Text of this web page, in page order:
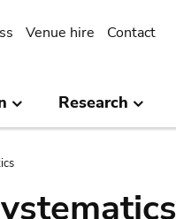
Venue hire Contact
Research